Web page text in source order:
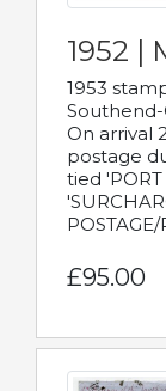
1952 |
1953
Southend-
On arrival
postage
tied
£95.00